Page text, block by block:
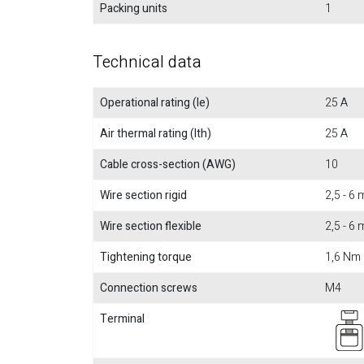
Packing units
1
Technical data
Operational rating (Ie)
25 A
Air thermal rating (Ith)
25 A
Cable cross-section (AWG)
10
Wire section rigid
2,5 - 6
Wire section flexible
2,5 - 6
Tightening torque
1,6 Nm
Connection screws
M4
Terminal